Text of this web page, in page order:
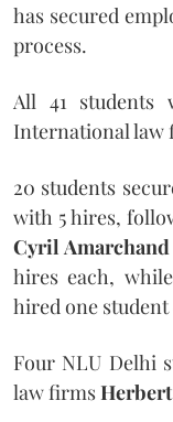
has secured
process.
All 41 students
International law
20 students
with 5 hires,
Cyril
hires each,
hired one student
Four NLU Delhi
law firms